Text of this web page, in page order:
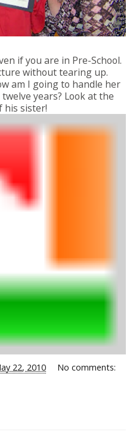
if you are in Pre-School.
without tearing up.
am I going to handle her
years? Look at the
his sister!
22, 2010 No comments: